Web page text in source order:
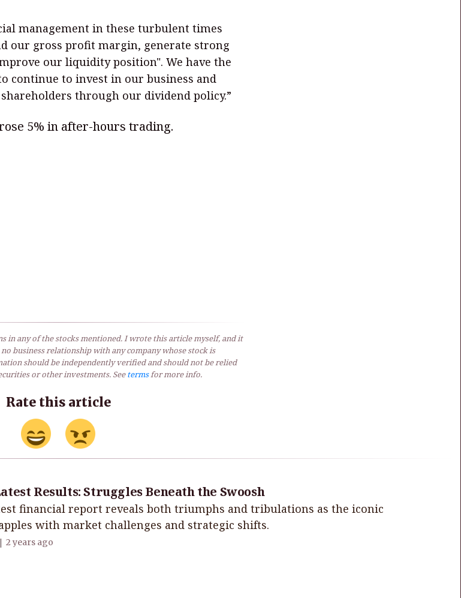
management in these turbulent times
our gross profit margin, generate strong
our liquidity position". We have the
continue to invest in our business and
through our dividend policy.”
5% in after-hours trading.
in any of the stocks mentioned. I wrote this article myself, and it
business relationship with any company whose stock is
should be independently verified and should not be relied
or other investments. Seetermsfor more info.
Rate this article
Results: Struggles Beneath the Swoosh
financial report reveals both triumphs and tribulations as the iconic
with market challenges and strategic shifts.
2 years ago